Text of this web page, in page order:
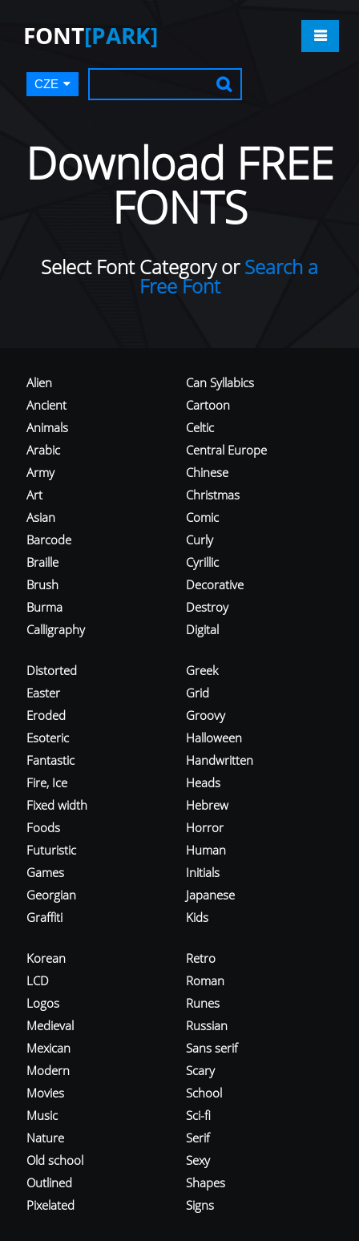
FONT[PARK]
CZE
Download FREE
FONTS
Select Font Category orSearch a
Free Font
Alien
Ancient
Animals
Arabic
Army
Art
Asian
Barcode
Braille
Brush
Burma
Calligraphy
Can Syllabics
Cartoon
Celtic
Central Europe
Chinese
Christmas
Comic
Curly
Cyrillic
Decorative
Destroy
Digital
Distorted
Easter
Eroded
Esoteric
Fantastic
Fire, Ice
Fixed width
Foods
Futuristic
Games
Georgian
Graffiti
Greek
Grid
Groovy
Halloween
Handwritten
Heads
Hebrew
Horror
Human
Initials
Japanese
Kids
Korean
LCD
Logos
Medieval
Mexican
Modern
Movies
Music
Nature
Old school
Outlined
Pixelated
Retro
Roman
Runes
Russian
Sans serif
Scary
School
Sci-fi
Serif
Sexy
Shapes
Signs